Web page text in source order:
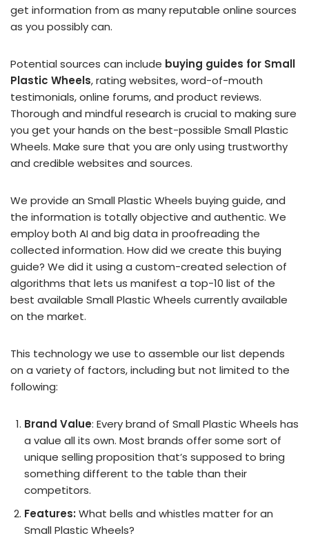
get information from as many reputable online sources
as you possibly can.
Potential sources can include buying guides for Small
Plastic Wheels, rating websites, word-of-mouth
testimonials, online forums, and product reviews.
Thorough and mindful research is crucial to making sure
you get your hands on the best-possible Small Plastic
Wheels. Make sure that you are only using trustworthy
and credible websites and sources.
We provide an Small Plastic Wheels buying guide, and
the information is totally objective and authentic. We
employ both AI and big data in proofreading the
collected information. How did we create this buying
guide? We did it using a custom-created selection of
algorithms that lets us manifest a top-10 list of the
best available Small Plastic Wheels currently available
on the market.
This technology we use to assemble our list depends
on a variety of factors, including but not limited to the
following:
Brand Value: Every brand of Small Plastic Wheels has
a value all its own. Most brands offer some sort of
unique selling proposition that’s supposed to bring
something different to the table than their
competitors.
Features: What bells and whistles matter for an
Small Plastic Wheels?